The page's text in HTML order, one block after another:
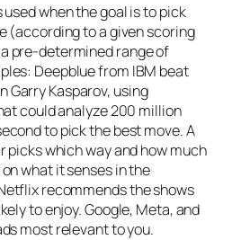
used when the goal is to pick
(according to a given scoring
pre-determined range of
Deepblue from IBM beat
Garry Kasparov, using
could analyze 200 million
to pick the best move. A
picks which way and how much
what it senses in the
recommends the shows
to enjoy. Google, Meta, and
most relevant to you.